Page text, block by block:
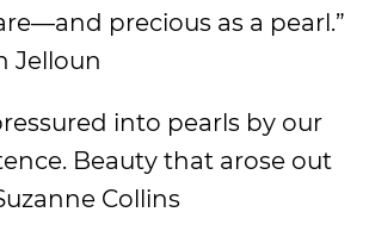
precious as a pearl.”
Jelloun
into pearls by our
Beauty that arose out
Collins